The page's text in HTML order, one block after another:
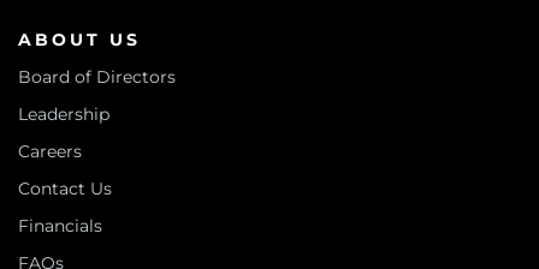
ABOUT US
Board of Directors
Leadership
Careers
Contact Us
Financials
FAQs